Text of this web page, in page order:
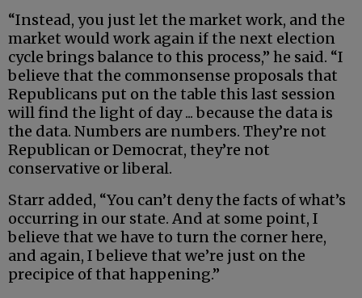
“Instead, you just let the market work, and the
market would work again if the next election
cycle brings balance to this process,” he said. “I
believe that the commonsense proposals that
Republicans put on the table this last session
will find the light of day ... because the data is
the data. Numbers are numbers. They’re not
Republican or Democrat, they’re not
conservative or liberal.
Starr added, “You can’t deny the facts of what’s
occurring in our state. And at some point, I
believe that we have to turn the corner here,
and again, I believe that we’re just on the
precipice of that happening.”